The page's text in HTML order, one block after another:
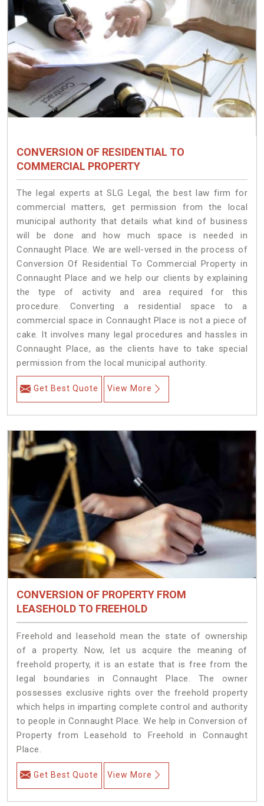
CONVERSION OF RESIDENTIAL TO
COMMERCIAL PROPERTY
The legal experts at SLG Legal, the best law firm for
commercial matters, get permission from the local
municipal authority that details what kind of business
will be done and how much space is needed in
Connaught Place. We are well-versed in the process of
Conversion Of Residential To Commercial Property in
Connaught Place and we help our clients by explaining
the type of activity and area required for this
procedure. Converting a residential space to a
commercial space in Connaught Place is not a piece of
cake. It involves many legal procedures and hassles in
Connaught Place, as the clients have to take special
permission from the local municipal authority.
Get Best Quote View More
CONVERSION OF PROPERTY FROM
LEASEHOLD TO FREEHOLD
Freehold and leasehold mean the state of ownership
of a property. Now, let us acquire the meaning of
freehold property, it is an estate that is free from the
legal boundaries in Connaught Place. The owner
possesses exclusive rights over the freehold property
which helps in imparting complete control and authority
to people in Connaught Place. We help in Conversion of
Property from Leasehold to Freehold in Connaught
Place.
Get Best Quote View More